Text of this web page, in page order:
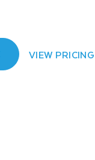
VIEW PRICING